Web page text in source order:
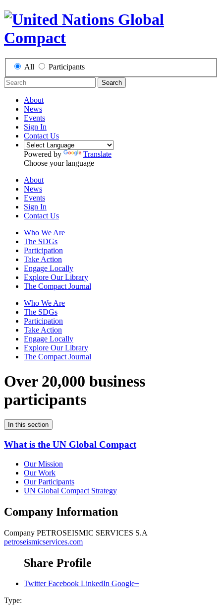
All Participants
Search
About
News
Events
Sign In
Contact Us
Powered by
Translate
Choose your language
About
News
Events
Sign In
Contact Us
Who We Are
The SDGs
Participation
Take Action
Engage Locally
Explore Our Library
The Compact Journal
Who We Are
The SDGs
Participation
Take Action
Engage Locally
Explore Our Library
The Compact Journal
Over 20,000 business
participants
In this section
What is the UN Global Compact
Our Mission
Our Work
Our Participants
UN Global Compact Strategy
Company Information
Company PETROSEISMIC SERVICES S.A
petroseismicservices.com
Share Profile
Twitter Facebook LinkedIn Google+
Type: